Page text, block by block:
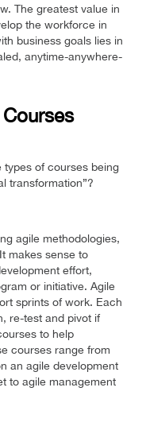
The greatest value in
the workforce in
business goals lies in
anytime-anywhere-
types of courses being
transformation”?
agile methodologies,
makes sense to
effort,
or initiative. Agile
sprints of work. Each
re-test and pivot if
to help
courses range from
an agile development
to agile management